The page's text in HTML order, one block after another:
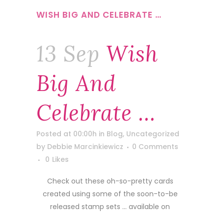
WISH BIG AND CELEBRATE …
13 Sep Wish
Big And
Celebrate …
Posted at 00:00h in Blog, Uncategorized
by Debbie Marcinkiewicz
0 Comments
0 Likes
Check out these oh-so-pretty cards
created using some of the soon-to-be
released stamp sets … available on